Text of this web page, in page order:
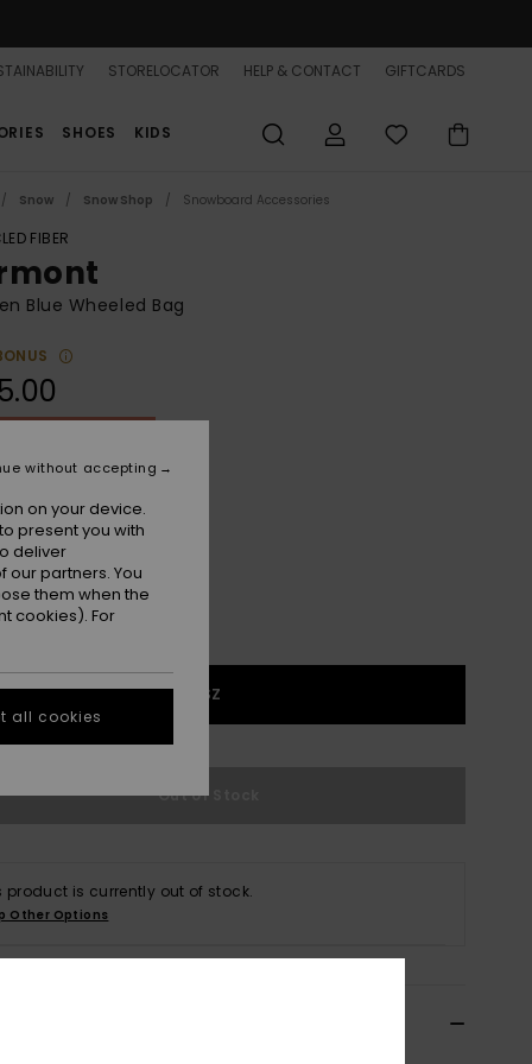
STORELOCATOR HELP & CONTACT GIFTCARDS
SHOES KIDS
Snow Snow Shop Snowboard Accessories
FIBER
Blue Wheeled Bag
SALE 25% EXTRA
1SZ
Out of Stock
product is currently out of stock.
Other Options
on your device.
present you with
deliver
partners. You
them when the
cookies). For
without accepting
all cookies